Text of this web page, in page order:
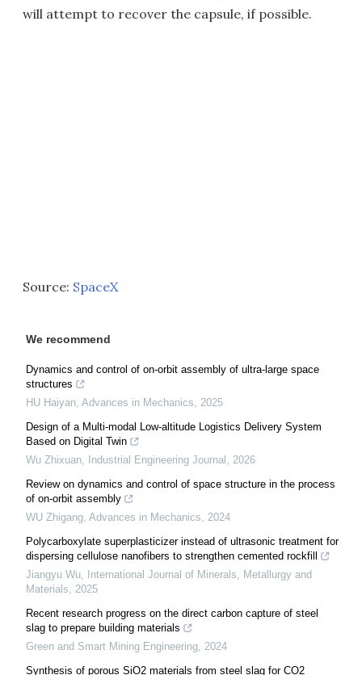
will attempt to recover the capsule, if possible.
Source: SpaceX
We recommend
Dynamics and control of on-orbit assembly of ultra-large space
structures
HU Haiyan Advances in Mechanics
2025
Design of a Multi-modal Low-altitude Logistics Delivery System
Based on Digital Twin
Wu Zhixuan Industrial Engineering Journal
2026
Review on dynamics and control of space structure in the process
of on-orbit assembly
WU Zhigang Advances in Mechanics
2024
Polycarboxylate superplasticizer instead of ultrasonic treatment for
dispersing cellulose nanofibers to strengthen cemented rockfill
Jiangyu Wu International Journal of Minerals, Metallurgy and
Materials
2025
Recent research progress on the direct carbon capture of steel
slag to prepare building materials
Green and Smart Mining Engineering 2024
Synthesis of porous SiO2 materials from steel slag for CO2